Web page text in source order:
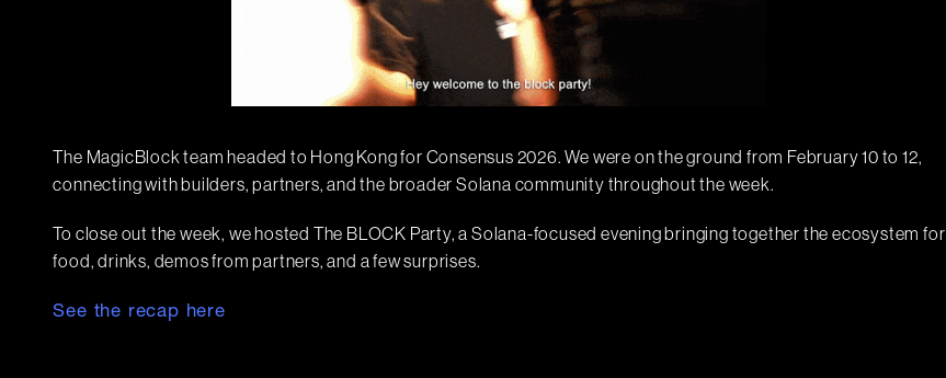
The MagicBlock team headed to Hong Kong for Consensus 2026. We were on the ground from February 10 to 12,
connecting with builders, partners, and the broader Solana community throughout the week.
To close out the week, we hosted The BLOCK Party, a Solana-focused evening bringing together the ecosystem for
food, drinks, demos from partners, and a few surprises.
See the recap here